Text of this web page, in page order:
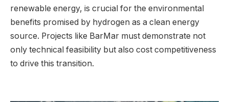
renewable energy, is crucial for the environmental
benefits promised by hydrogen as a clean energy
source. Projects like BarMar must demonstrate not
only technical feasibility but also cost competitiveness
to drive this transition.